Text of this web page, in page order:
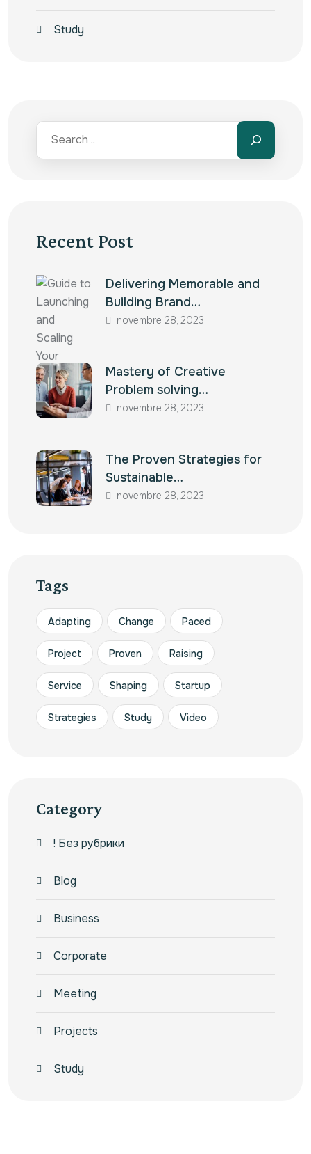
Study
Recent Post
Delivering Memorable and
Building Brand…
novembre 28, 2023
Mastery of Creative
Problem solving…
novembre 28, 2023
The Proven Strategies for
Sustainable…
novembre 28, 2023
Tags
Adapting Change Paced
Project Proven Raising
Service Shaping Startup
Strategies Study Video
Category
! Без рубрики
Blog
Business
Corporate
Meeting
Projects
Study